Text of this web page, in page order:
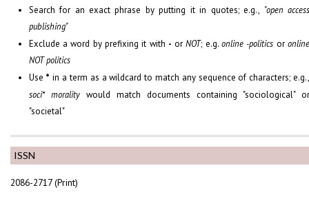
ISSN
2086-2717 (Print)
Search for an exact phrase by putting it in quotes; e.g., "open
publishing"
Exclude a word by prefixing it with - orNOT; e.g.online -politics or
NOT politics
Use * in a term as a wildcard to match any sequence of characters;
soci* moralitywould match documents containing "sociological"
"societal"